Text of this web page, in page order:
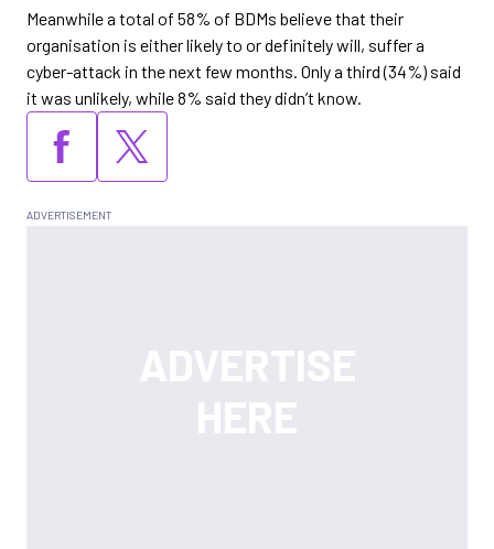
Meanwhile a total of 58% of BDMs believe that their
organisation is either likely to or definitely will, suffer a
cyber-attack in the next few months. Only a third (34%) said
it was unlikely, while 8% said they didn’t know.